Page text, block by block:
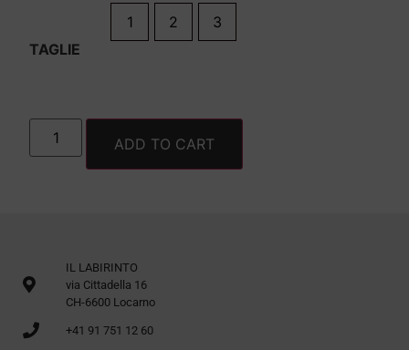
TAGLIE
1 2 3
ADD TO CART
IL LABIRINTO
via Cittadella 16
CH-6600 Locarno
+41 91 751 12 60